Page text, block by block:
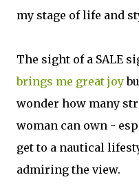
my stage of life and
The sight of a SALE
brings me great joy
wonder how many
woman can own -
get to a nautical
admiring the view.